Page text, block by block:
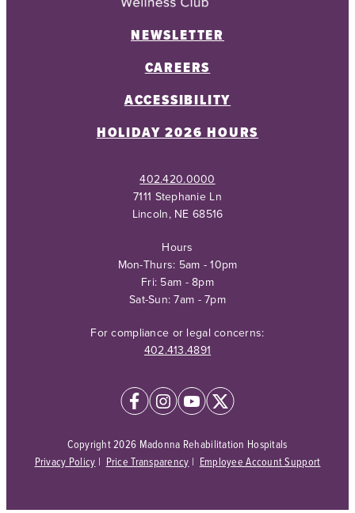
NEWSLETTER
CAREERS
ACCESSIBILITY
HOLIDAY 2026 HOURS
402.420.0000
7111 Stephanie Ln
Lincoln, NE 68516
Hours
Mon-Thurs: 5am - 10pm
Fri: 5am - 8pm
Sat-Sun: 7am - 7pm
For compliance or legal concerns:
402.413.4891
Copyright 2026 Madonna Rehabilitation Hospitals
Privacy Policy | Price Transparency | Employee Account Support